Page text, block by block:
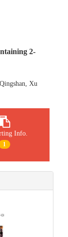
2-
Xu
Info.
1